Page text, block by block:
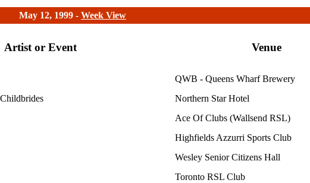
May 12, 1999 - Week View
Artist or Event Venue
QWB - Queens Wharf Brewery
Northern Star Hotel
Ace Of Clubs (Wallsend RSL)
Highfields Azzurri Sports Club
Wesley Senior Citizens Hall
Toronto RSL Club